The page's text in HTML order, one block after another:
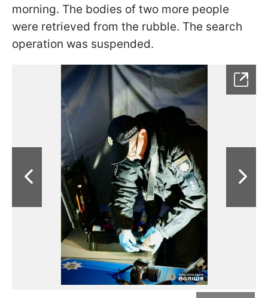
morning. The bodies of two more people
were retrieved from the rubble. The search
operation was suspended.